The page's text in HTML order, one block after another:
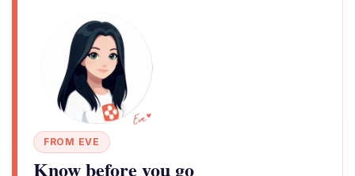
FROM EVE
Know before you go